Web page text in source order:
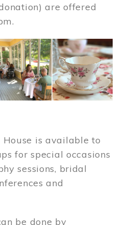
are offered
is available to
for special occasions
sessions, bridal
and
be done by